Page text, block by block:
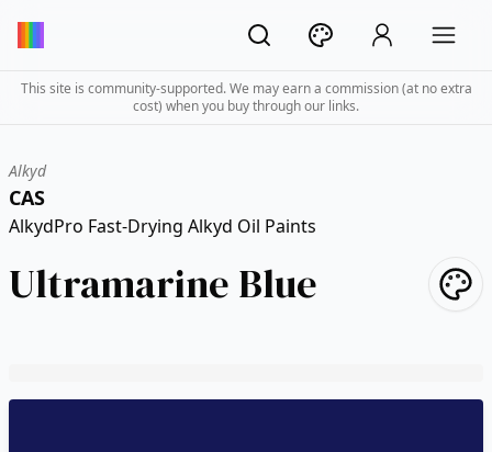
This site is community-supported. We may earn a commission (at no extra
cost) when you buy through our links.
Alkyd
CAS
AlkydPro Fast-Drying Alkyd Oil Paints
Ultramarine Blue